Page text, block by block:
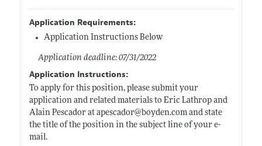
Application Requirements:
Application Instructions Below
Application deadline: 07/31/2022
Application Instructions:
To apply for this position, please submit your
application and related materials to Eric Lathrop and
Alain Pescador at apescador@ boyden.comand state
the title of the position in the subject line of your e-
mail.